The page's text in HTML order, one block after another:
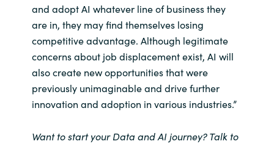
and adopt AI whatever line of business they
are in, they may find themselves losing
competitive advantage. Although legitimate
concerns about job displacement exist, AI will
also create new opportunities that were
previously unimaginable and drive further
innovation and adoption in various industries.”
Want to start your Data and AI journey? Talk to